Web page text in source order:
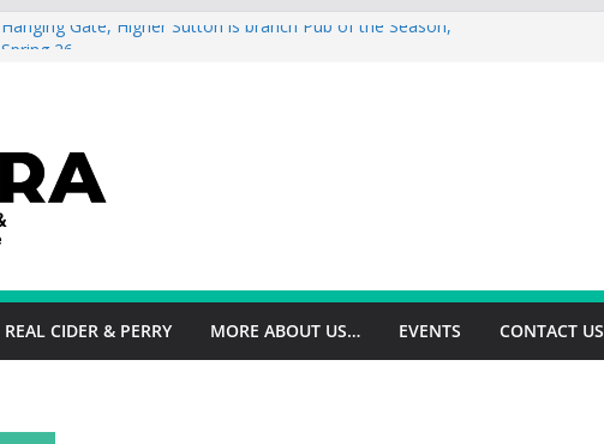
Hanging Gate, Higher Sutton is branch Pub of the Season,
season.
Cotton Tree Bollington is 2026 branch Pub of the Year
RedWillow, Macclesfield is branch Cider Pub of the Year
REAL CIDER & PERRY MORE ABOUT US… EVENTS CONTACT US